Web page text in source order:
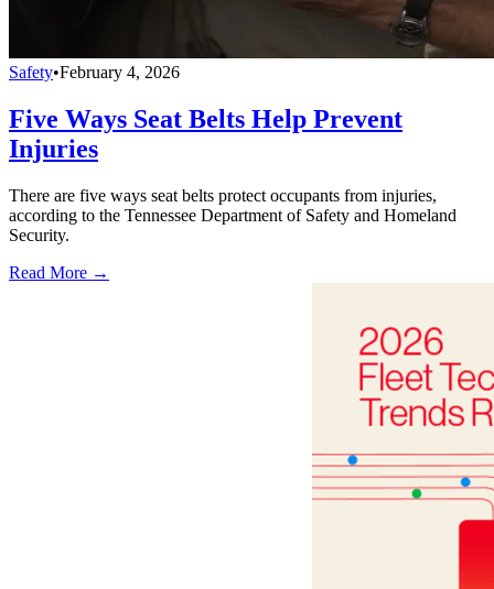
Safety•February 4, 2026
Five Ways Seat Belts Help Prevent
Injuries
There are five ways seat belts protect occupants from injuries,
according to the Tennessee Department of Safety and Homeland
Security.
Read More →